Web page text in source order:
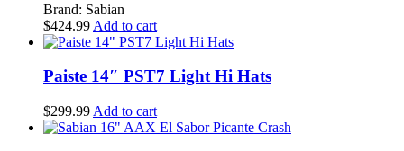
Brand: Sabian
$424.99 Add to cart
Paiste 14″ PST7 Light Hi Hats
$299.99 Add to cart